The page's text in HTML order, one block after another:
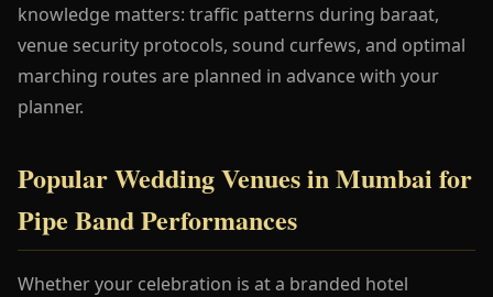
knowledge matters: traffic patterns during baraat,
venue security protocols, sound curfews, and optimal
marching routes are planned in advance with your
planner.
Popular Wedding Venues in Mumbai for
Pipe Band Performances
Whether your celebration is at a branded hotel